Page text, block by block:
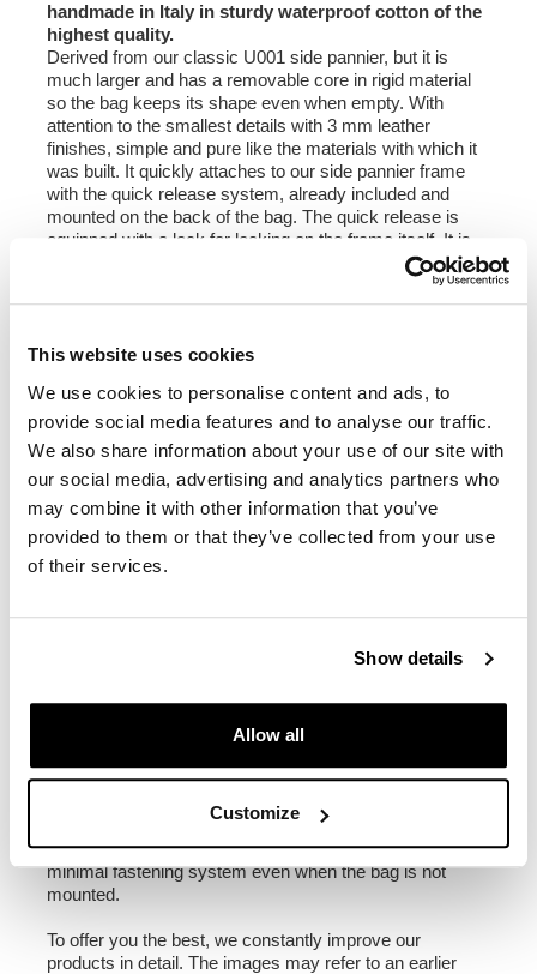
This website uses cookies
We use cookies to personalise content and ads, to
provide social media features and to analyse our traffic.
We also share information about your use of our site with
our social media, advertising and analytics partners who
may combine it with other information that you’ve
provided to them or that they’ve collected from your use
of their services.
Show details
Allow all
Customize
handmade in Italy in sturdy waterproof cotton of the
highest quality.
Derived from our classic U001 side pannier, but it is
much larger and has a removable core in rigid material
so the bag keeps its shape even when empty. With
attention to the smallest details with 3 mm leather
finishes, simple and pure like the materials with which it
was built. It quickly attaches to our side pannier frame
with the quick release system, already included and
mounted on the back of the bag. The quick release is
equipped with a lock for locking on the frame itself. It is
big enough to fit a jet helmet inside, and is equipped with
a large front pocket with zip accessible from the outside.
To open it it is not necessary to remove the front buckles
practical way. To protect and organize your luggage, we
inside.
Colours:
Beige canvas with brown leather trim
Green canvas with brown leather trim
Black canvas with brown leather trim
Black canvas with black leather trim
width 32 cm, depth 20 cm
Universal frame made of steel treated with a matt
Designed to be very versatile, and to be mounted on any
special or series bike thanks to the 4 fixing points where
you can easily bolt the connecting brackets to your bike
(not included). Ready to host our fast, beautiful and
minimal fastening system even when the bag is not
mounted.
To offer you the best, we constantly improve our
products in detail. The images may refer to an earlier